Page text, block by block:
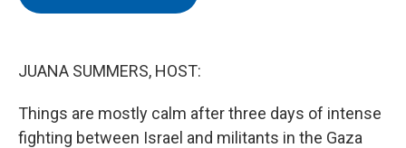
JUANA SUMMERS, HOST:
Things are mostly calm after three days of intense
fighting between Israel and militants in the Gaza